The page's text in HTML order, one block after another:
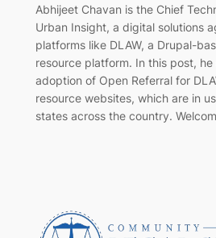
Abhijeet Chavan is the Chief
Urban Insight, a digital solutions
platforms like DLAW, a Drupal-
resource platform. In this post,
adoption of Open Referral for
resource websites, which are in
states across the country.